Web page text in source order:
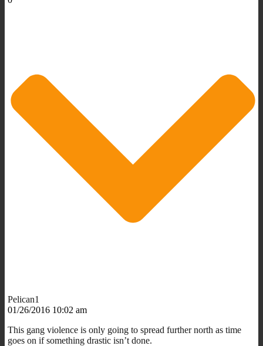
Pelican1
01/26/2016 10:02 am
This gang violence is only going to spread further north as time
goes on if something drastic isn’t done.